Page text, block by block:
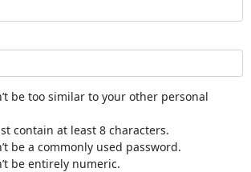
be too similar to your other personal
contain at least 8 characters.
be a commonly used password.
be entirely numeric.